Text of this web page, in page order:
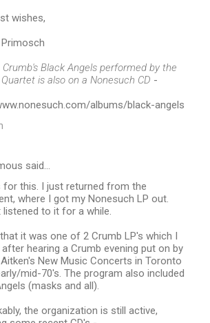
wishes,
Crumb's Black Angels performed by the
is also on a Nonesuch CD -
albums/black-angels
said…
for this. I just returned from the
where I got my Nonesuch LP out.
listened to it for a while.
it was one of 2 Crumb LP's which I
hearing a Crumb evening put on by
New Music Concerts in Toronto
mid-70's. The program also included
(masks and all).
the organization is still active,